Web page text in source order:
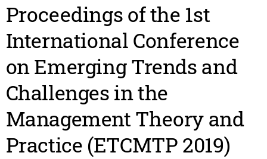
Proceedings of the 1st
International Conference
on Emerging Trends and
Challenges in the
Management Theory and
Practice (ETCMTP 2019)